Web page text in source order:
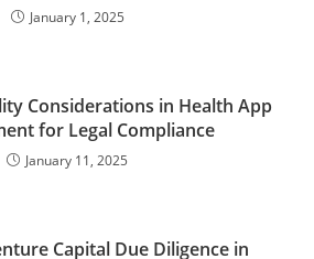
January 1, 2025
Considerations in Health App
for Legal Compliance
January 11, 2025
Capital Due Diligence in